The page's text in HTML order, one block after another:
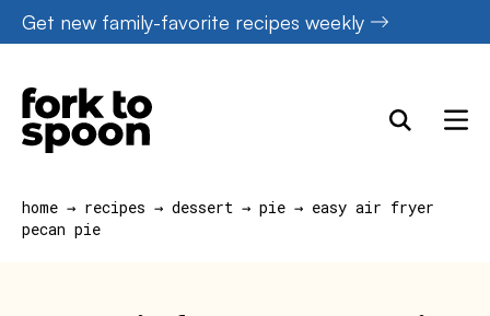
Skip
to
content
Get new family-favorite recipes weekly
home → recipes → dessert → pie → easy air fryer
pecan pie